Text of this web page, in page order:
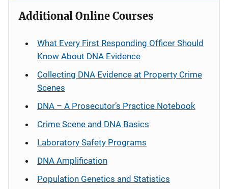
Additional Online Courses
What Every First Responding Officer Should
Know About DNA Evidence
Collecting DNA Evidence at Property Crime
Scenes
DNA – A Prosecutor’s Practice Notebook
Crime Scene and DNA Basics
Laboratory Safety Programs
DNA Amplification
Population Genetics and Statistics